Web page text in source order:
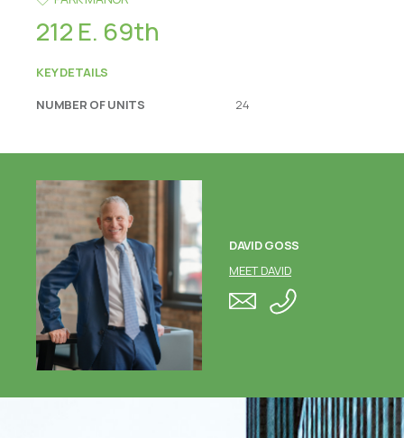
212 E. 69th
KEY DETAILS
NUMBER OF UNITS
24
DAVID GOSS
MEET DAVID